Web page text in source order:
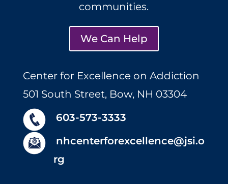
communities.
We Can Help
Center for Excellence on Addiction
501 South Street, Bow, NH 03304
603-573-3333
nhcenterforexcellence@jsi.o
rg